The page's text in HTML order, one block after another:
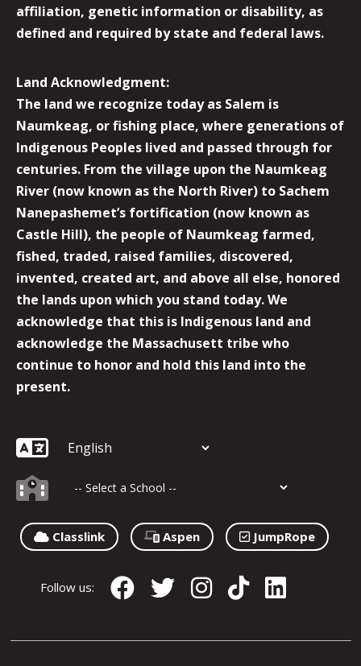
affiliation, genetic information or disability, as
defined and required by state and federal laws.
Land Acknowledgment:
The land we recognize today as Salem is
Naumkeag, or fishing place, where generations of
Indigenous Peoples lived and passed through for
centuries. From the village upon the Naumkeag
River (now known as the North River) to Sachem
Nanepashemet’s fortification (now known as
Castle Hill), the people of Naumkeag farmed,
fished, traded, raised families, discovered,
invented, created art, and above all else, honored
the lands upon which you stand today. We
acknowledge that this is Indigenous land and
acknowledge the Massachusett tribe who
continue to honor and hold this land into the
present.
Classlink Aspen JumpRope
Follow us: